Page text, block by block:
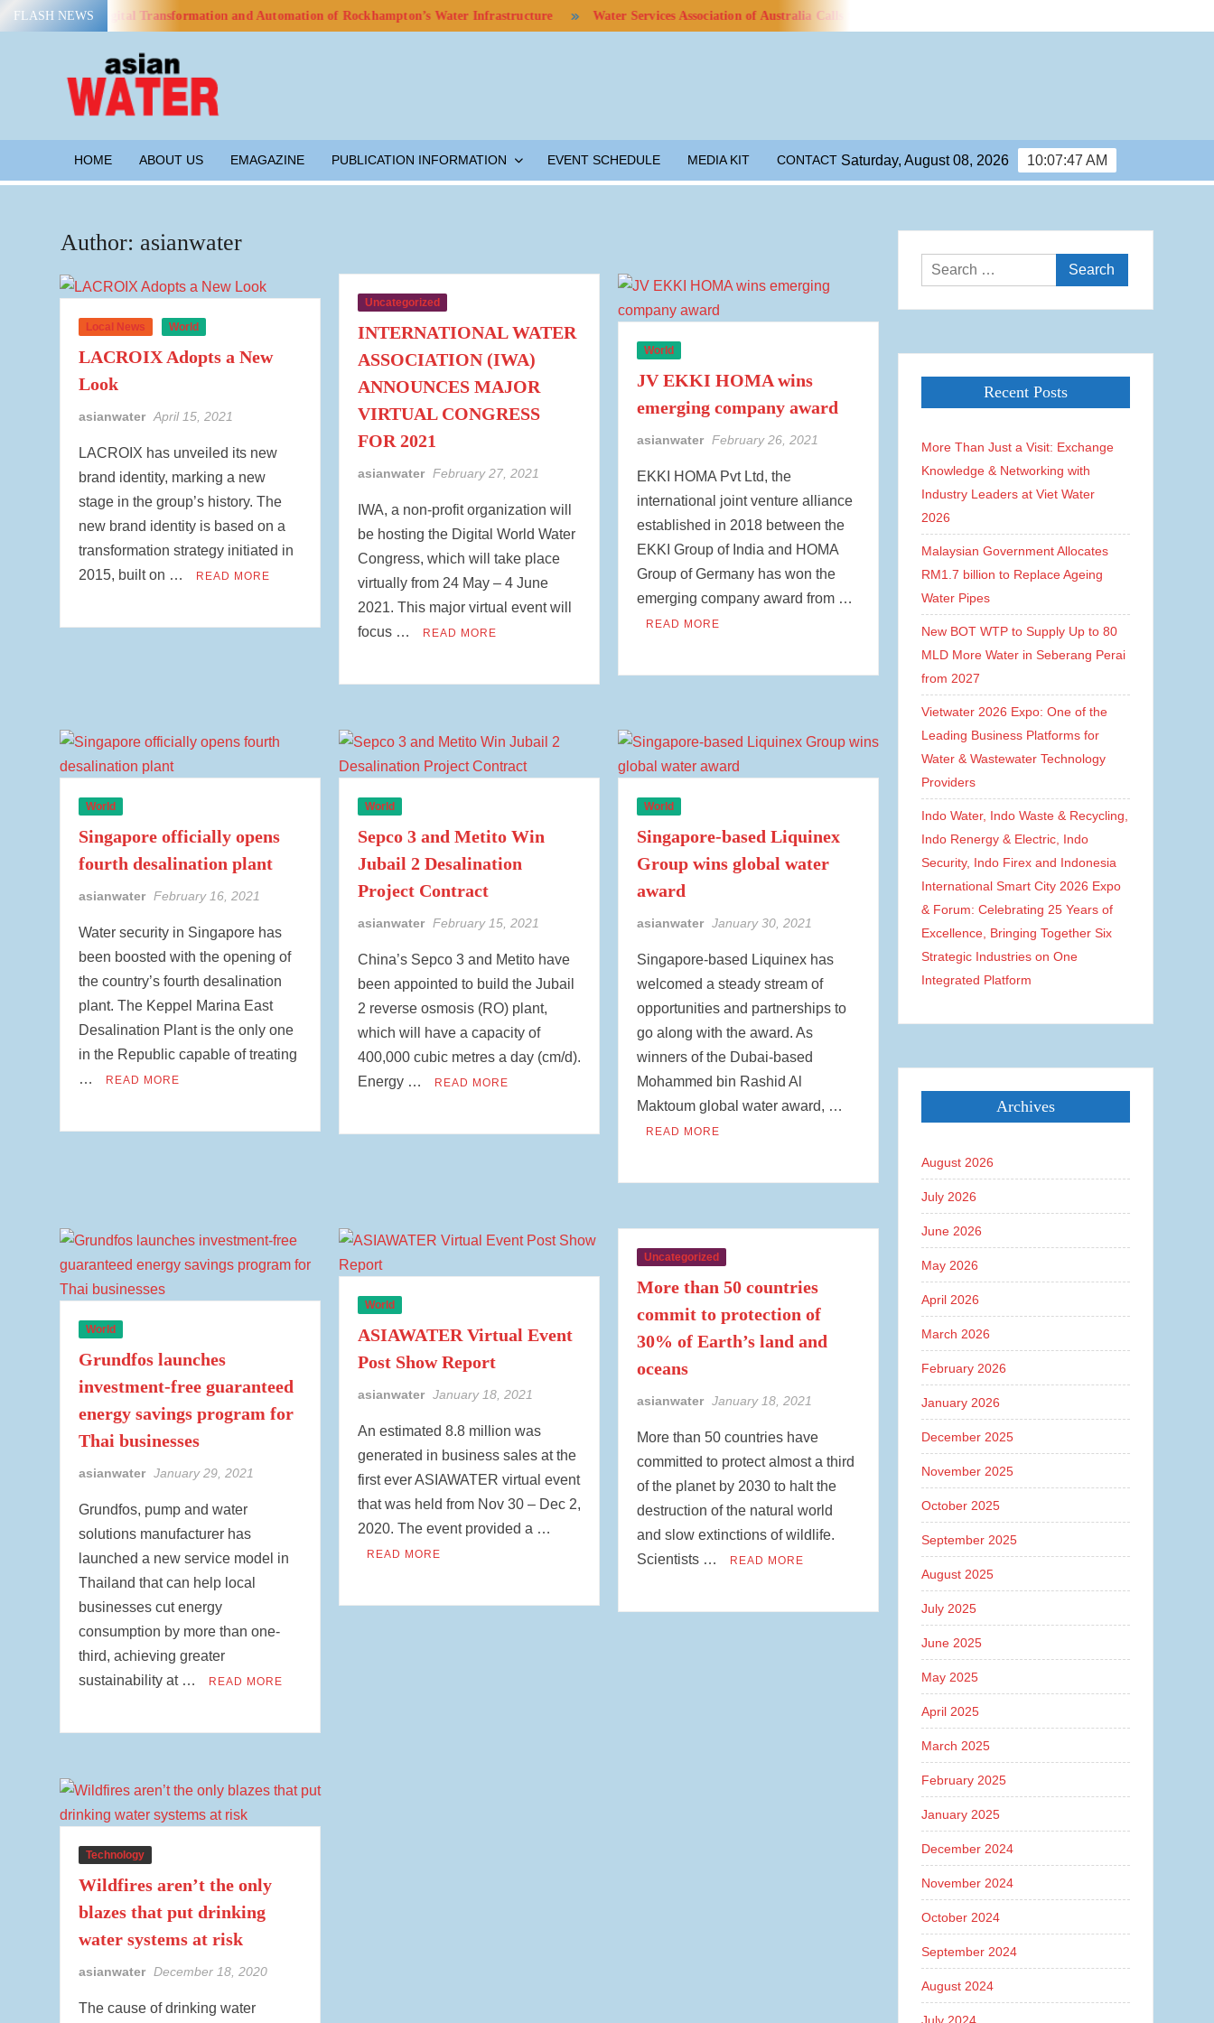
Skip
to
FLASH NEWSDigital Transformation and Automation of Rockhampton’s Water Infrastructure Water Services Association of Australia Calls for Efficiency Standards for Water Use in Data Centres
WATER
HOME ABOUT US EMAGAZINE PUBLICATION INFORMATION EVENT SCHEDULE MEDIA KIT CONTACT 10:07:48 AM
Saturday, August 08, 2026
Author: asianwater
Local News World
LACROIX Adopts a New
Look
asianwater April 15, 2021
LACROIX has unveiled its new
brand identity, marking a new
stage in the group’s history. The
new brand identity is based on a
transformation strategy initiated in
2015, built on …
READ MORE
Uncategorized
INTERNATIONAL WATER
ASSOCIATION (IWA)
ANNOUNCES MAJOR
VIRTUAL CONGRESS
FOR 2021
asianwater February 27, 2021
IWA, a non-profit organization will
be hosting the Digital World Water
Congress, which will take place
virtually from 24 May – 4 June
2021. This major virtual event will
focus …
READ MORE
World
JV EKKI HOMA wins
emerging company award
asianwater February 26, 2021
EKKI HOMA Pvt Ltd, the
international joint venture alliance
established in 2018 between the
EKKI Group of India and HOMA
Group of Germany has won the
emerging company award from …
READ MORE
World
Singapore officially opens
fourth desalination plant
asianwater February 16, 2021
Water security in Singapore has
been boosted with the opening of
the country’s fourth desalination
plant. The Keppel Marina East
Desalination Plant is the only one
in the Republic capable of treating
…
READ MORE
World
Sepco 3 and Metito Win
Jubail 2 Desalination
Project Contract
asianwater February 15, 2021
China’s Sepco 3 and Metito have
been appointed to build the Jubail
2 reverse osmosis (RO) plant,
which will have a capacity of
400,000 cubic metres a day (cm/d).
Energy …
READ MORE
World
Singapore-based Liquinex
Group wins global water
award
asianwater January 30, 2021
Singapore-based Liquinex has
welcomed a steady stream of
opportunities and partnerships to
go along with the award. As
winners of the Dubai-based
Mohammed bin Rashid Al
Maktoum global water award, …
READ MORE
World
Grundfos launches
investment-free guaranteed
energy savings program for
Thai businesses
asianwater January 29, 2021
Grundfos, pump and water
solutions manufacturer has
launched a new service model in
Thailand that can help local
businesses cut energy
consumption by more than one-
third, achieving greater
sustainability at …
READ MORE
World
ASIAWATER Virtual Event
Post Show Report
asianwater January 18, 2021
An estimated 8.8 million was
generated in business sales at the
first ever ASIAWATER virtual event
that was held from Nov 30 – Dec 2,
2020. The event provided a …
READ MORE
Uncategorized
More than 50 countries
commit to protection of
30% of Earth’s land and
oceans
asianwater January 18, 2021
More than 50 countries have
committed to protect almost a third
of the planet by 2030 to halt the
destruction of the natural world
and slow extinctions of wildlife.
Scientists …
READ MORE
Technology
Wildfires aren’t the only
blazes that put drinking
water systems at risk
asianwater December 18, 2020
The cause of drinking water
Search
for:
Recent Posts
More Than Just a Visit: Exchange
Knowledge & Networking with
Industry Leaders at Viet Water
2026
Malaysian Government Allocates
RM1.7 billion to Replace Ageing
Water Pipes
New BOT WTP to Supply Up to 80
MLD More Water in Seberang Perai
from 2027
Vietwater 2026 Expo: One of the
Leading Business Platforms for
Water & Wastewater Technology
Providers
Indo Water, Indo Waste & Recycling,
Indo Renergy & Electric, Indo
Security, Indo Firex and Indonesia
International Smart City 2026 Expo
& Forum: Celebrating 25 Years of
Excellence, Bringing Together Six
Strategic Industries on One
Integrated Platform
Archives
August 2026
July 2026
June 2026
May 2026
April 2026
March 2026
February 2026
January 2026
December 2025
November 2025
October 2025
September 2025
August 2025
July 2025
June 2025
May 2025
April 2025
March 2025
February 2025
January 2025
December 2024
November 2024
October 2024
September 2024
August 2024